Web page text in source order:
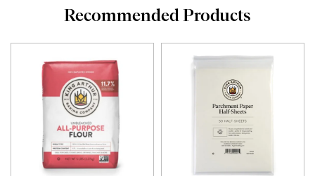
Recommended Products